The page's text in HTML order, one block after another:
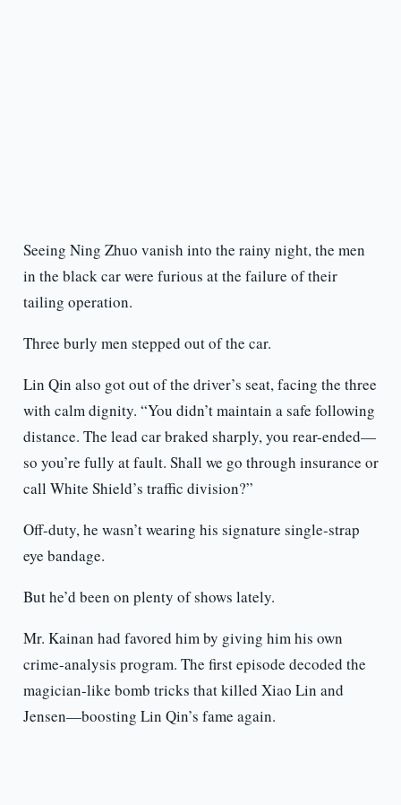
Seeing Ning Zhuo vanish into the rainy night, the men
in the black car were furious at the failure of their
tailing operation.
Three burly men stepped out of the car.
Lin Qin also got out of the driver’s seat, facing the three
with calm dignity. “You didn’t maintain a safe following
distance. The lead car braked sharply, you rear-ended—
so you’re fully at fault. Shall we go through insurance or
call White Shield’s traffic division?”
Off-duty, he wasn’t wearing his signature single-strap
eye bandage.
But he’d been on plenty of shows lately.
Mr. Kainan had favored him by giving him his own
crime-analysis program. The first episode decoded the
magician-like bomb tricks that killed Xiao Lin and
Jensen—boosting Lin Qin’s fame again.